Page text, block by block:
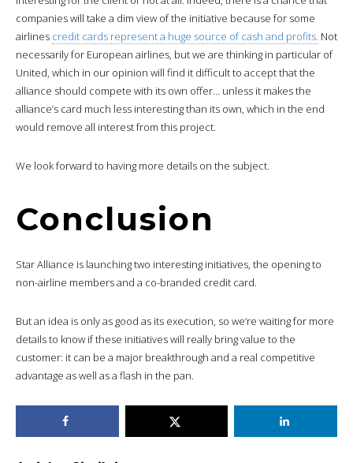
companies will take a dim view of the initiative because for some
airlines credit cards represent a huge source of cash and profits. Not
necessarily for European airlines, but we are thinking in particular of
United, which in our opinion will find it difficult to accept that the
alliance should compete with its own offer… unless it makes the
alliance’s card much less interesting than its own, which in the end
would remove all interest from this project.
We look forward to having more details on the subject.
Conclusion
Star Alliance is launching two interesting initiatives, the opening to
non-airline members and a co-branded credit card.
But an idea is only as good as its execution, so we’re waiting for more
details to know if these initiatives will really bring value to the
customer: it can be a major breakthrough and a real competitive
advantage as well as a flash in the pan.